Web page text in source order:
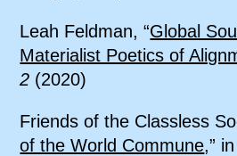
Leah Feldman, “Global
Materialist Poetics of
2 (2020)
Friends of the Classless
of the World Commune,”